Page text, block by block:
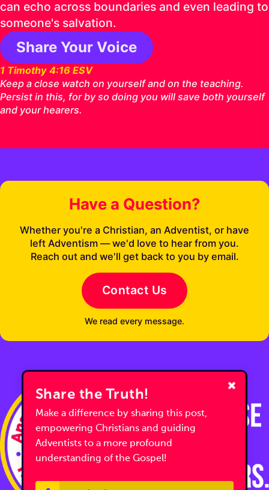
can echo across boundaries and even leading to
someone's salvation.
Share Your Voice
1 Timothy 4:16 ESV
Keep a close watch on yourself and on the teaching.
Persist in this, for by so doing you will save both yourself
and your hearers.
Have a Question?
Whether you're a Christian, an Adventist, or have
left Adventism — we'd love to hear from you.
Reach out and we'll get back to you by email.
Contact Us
We read every message.
Share the Truth!
Make a difference by sharing this post,
empowering Christians and guiding
Adventists to a more profound
understanding of the Gospel!